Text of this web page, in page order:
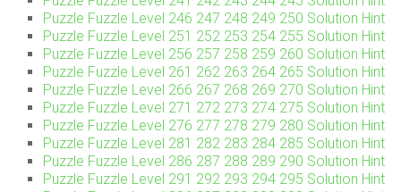
Puzzle Fuzzle Level 246 247 248 249 250 Solution Hint
Puzzle Fuzzle Level 251 252 253 254 255 Solution Hint
Puzzle Fuzzle Level 256 257 258 259 260 Solution Hint
Puzzle Fuzzle Level 261 262 263 264 265 Solution Hint
Puzzle Fuzzle Level 266 267 268 269 270 Solution Hint
Puzzle Fuzzle Level 271 272 273 274 275 Solution Hint
Puzzle Fuzzle Level 276 277 278 279 280 Solution Hint
Puzzle Fuzzle Level 281 282 283 284 285 Solution Hint
Puzzle Fuzzle Level 286 287 288 289 290 Solution Hint
Puzzle Fuzzle Level 291 292 293 294 295 Solution Hint